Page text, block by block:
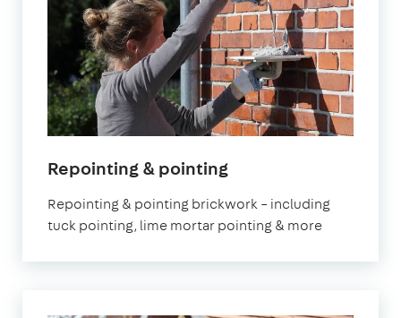
Repointing & pointing
Repointing & pointing brickwork – including
tuck pointing, lime mortar pointing & more